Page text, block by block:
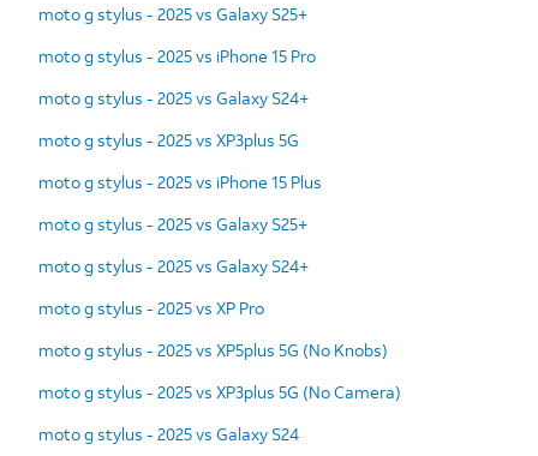
moto g stylus - 2025 vs Galaxy S25+
moto g stylus - 2025 vs iPhone 15 Pro
moto g stylus - 2025 vs Galaxy S24+
moto g stylus - 2025 vs XP3plus 5G
moto g stylus - 2025 vs iPhone 15 Plus
moto g stylus - 2025 vs Galaxy S25+
moto g stylus - 2025 vs Galaxy S24+
moto g stylus - 2025 vs XP Pro
moto g stylus - 2025 vs XP5plus 5G (No Knobs)
moto g stylus - 2025 vs XP3plus 5G (No Camera)
moto g stylus - 2025 vs Galaxy S24